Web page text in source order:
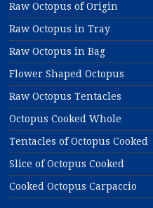
Raw Octopus of Origin
Raw Octopus in Tray
Raw Octopus in Bag
Flower Shaped Octopus
Raw Octopus Tentacles
Octopus Cooked Whole
Tentacles of Octopus Cooked
Slice of Octopus Cooked
Cooked Octopus Carpaccio